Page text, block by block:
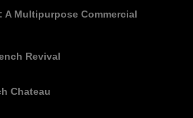
A Multipurpose Commercial
Revival
Chateau